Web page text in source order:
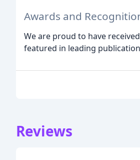
Awards and
We are proud to have
featured in leading
Reviews